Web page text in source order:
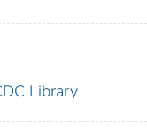
Library